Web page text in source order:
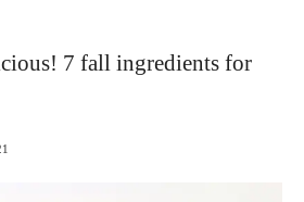
7 fall ingredients for